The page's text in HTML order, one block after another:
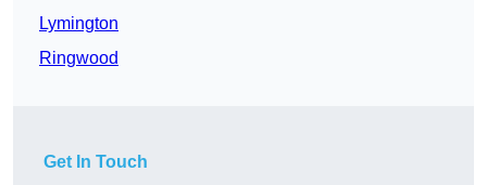
Lymington
Ringwood
Get In Touch